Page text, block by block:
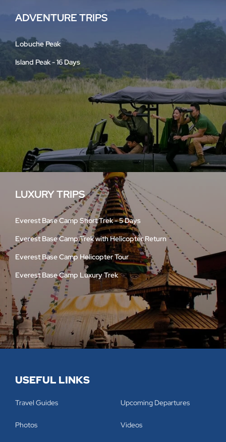
ADVENTURE TRIPS
Lobuche Peak
Island Peak - 16 Days
LUXURY TRIPS
Everest Base Camp Short Trek - 5 Days
Everest Base Camp Trek with Helicopter Return
Everest Base Camp Helicopter Tour
Everest Base Camp Luxury Trek
USEFUL LINKS
Travel Guides Upcoming Departures
Photos Videos